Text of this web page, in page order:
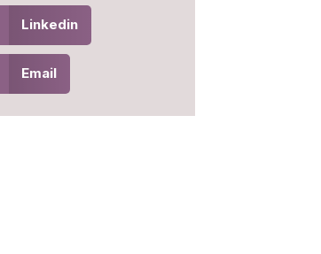
Linkedin
Email